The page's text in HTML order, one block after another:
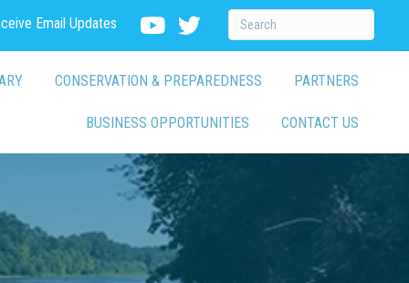
Email Updates
CONSERVATION & PREPAREDNESS PARTNERS
BUSINESS OPPORTUNITIES CONTACT US